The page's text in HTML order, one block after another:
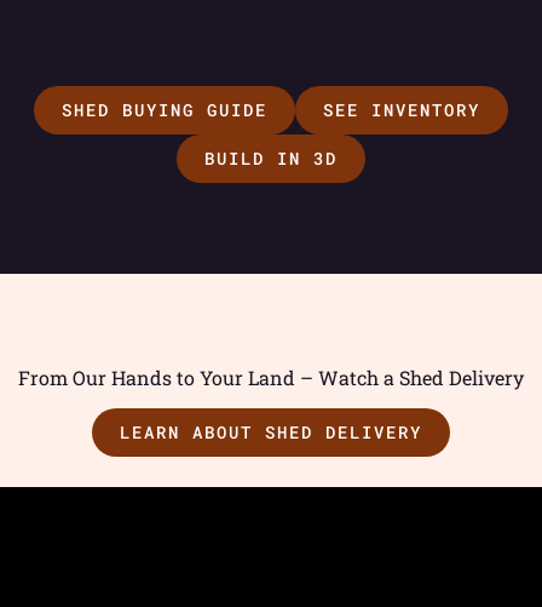
SHED BUYING GUIDE SEE INVENTORY
BUILD IN 3D
From Our Hands to Your Land – Watch a Shed Delivery
LEARN ABOUT SHED DELIVERY